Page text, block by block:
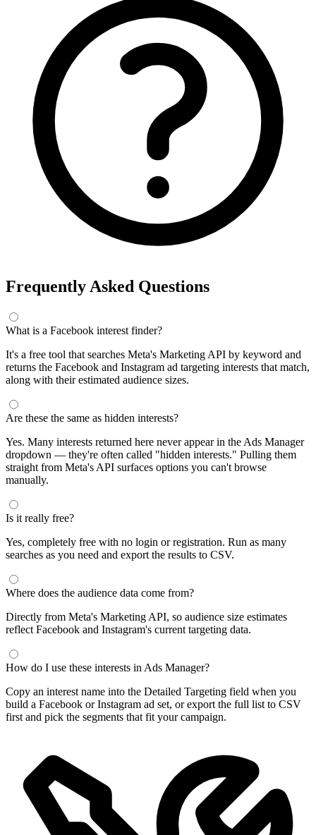
Frequently Asked Questions
What is a Facebook interest finder?
It's a free tool that searches Meta's Marketing API by keyword and
returns the Facebook and Instagram ad targeting interests that match,
along with their estimated audience sizes.
Are these the same as hidden interests?
Yes. Many interests returned here never appear in the Ads Manager
dropdown — they're often called "hidden interests." Pulling them
straight from Meta's API surfaces options you can't browse
manually.
Is it really free?
Yes, completely free with no login or registration. Run as many
searches as you need and export the results to CSV.
Where does the audience data come from?
Directly from Meta's Marketing API, so audience size estimates
reflect Facebook and Instagram's current targeting data.
How do I use these interests in Ads Manager?
Copy an interest name into the Detailed Targeting field when you
build a Facebook or Instagram ad set, or export the full list to CSV
first and pick the segments that fit your campaign.